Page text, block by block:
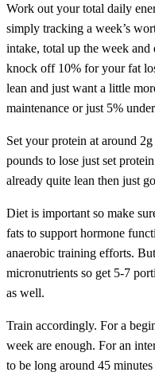
Work out your total daily
simply tracking a week’s
intake, total up the week
knock off 10% for your fat
lean and just want a little
maintenance or just 5%
Set your protein at around
pounds to lose just set
already quite lean then just
Diet is important so make
fats to support hormone
anaerobic training efforts.
micronutrients so get 5-7
as well.
Train accordingly. For a
week are enough. For an
to be long around 45